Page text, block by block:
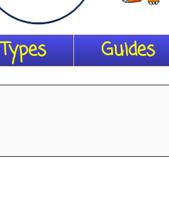
Types Guides